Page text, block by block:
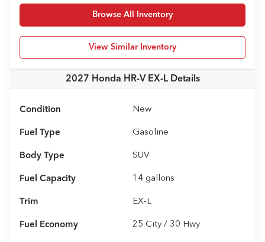
Browse All Inventory
View Similar Inventory
2027 Honda HR-V EX-LDetails
Condition New
Fuel Type Gasoline
Body Type SUV
Fuel Capacity 14 gallons
Trim EX-L
Fuel Economy 25 City / 30 Hwy